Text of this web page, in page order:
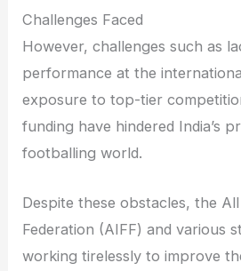
Challenges Faced
However, challenges such as
performance at the
exposure to top-tier
funding have hindered India’s
footballing world.
Despite these obstacles, the
Federation (AIFF) and various
working tirelessly to improve